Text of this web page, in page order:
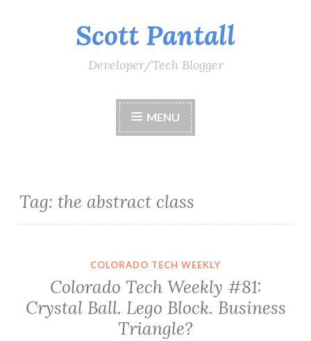
Scott Pantall
Developer/Tech Blogger
MENU
Tag: the abstract class
COLORADO TECH WEEKLY
Colorado Tech Weekly #81:
Crystal Ball. Lego Block. Business
Triangle?